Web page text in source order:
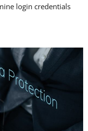
login credentials